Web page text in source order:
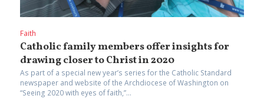
Faith
Catholic family members offer insights for
drawing closer to Christ in 2020
As part of a special new year’s series for the Catholic Standard
newspaper and website of the Archdiocese of Washington on
“Seeing 2020 with eyes of faith,”...